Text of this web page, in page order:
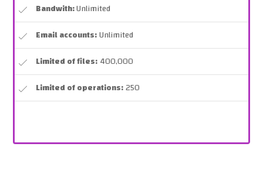
Bandwith:Unlimited
Email accounts:Unlimited
Limited of files:400,000
Limited of operations:250